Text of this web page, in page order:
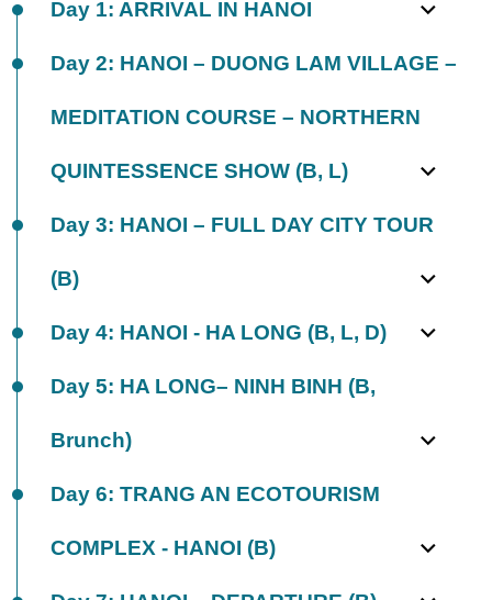
Day 1: ARRIVAL IN HANOI
Day 2: HANOI – DUONG LAM VILLAGE –
MEDITATION COURSE – NORTHERN
QUINTESSENCE SHOW (B, L)
Day 3: HANOI – FULL DAY CITY TOUR
(B)
Day 4: HANOI - HA LONG (B, L, D)
Day 5: HA LONG– NINH BINH (B,
Brunch)
Day 6: TRANG AN ECOTOURISM
COMPLEX - HANOI (B)